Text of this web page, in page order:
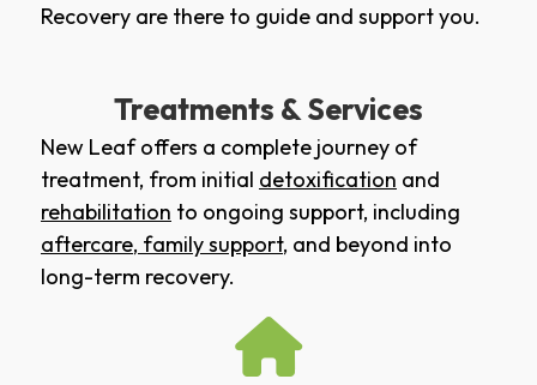
Recovery are there to guide and support you.
Treatments & Services
New Leaf offers a complete journey of
treatment, from initial detoxification and
rehabilitation to ongoing support, including
aftercare, family support, and beyond into
long-term recovery.